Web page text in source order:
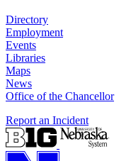
Directory
Employment
Events
Libraries
Maps
News
Office of the Chancellor
Report an Incident